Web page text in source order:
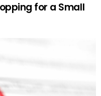
for a Small